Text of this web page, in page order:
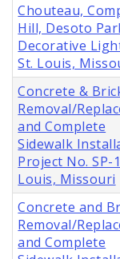
Chouteau,
Hill, Desoto
Decorative
St. Louis,
Concrete &
Removal/
and Complete
Sidewalk
Project No. SP-
Louis, Missouri
Concrete and
Removal/
and Complete